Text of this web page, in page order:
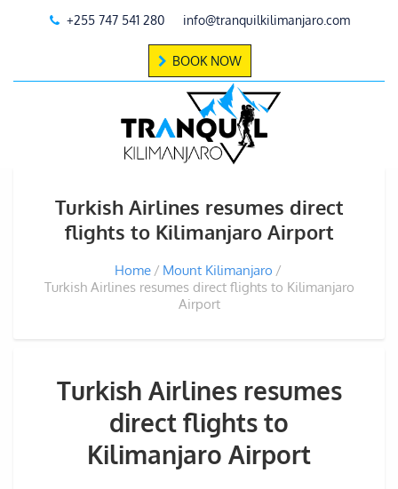
+255 747 541 280 info@tranquilkilimanjaro.com
BOOK NOW
Turkish Airlines resumes direct
flights to Kilimanjaro Airport
Home
Mount Kilimanjaro
Turkish Airlines resumes direct flights to Kilimanjaro
Airport
Turkish Airlines resumes
direct flights to
Kilimanjaro Airport